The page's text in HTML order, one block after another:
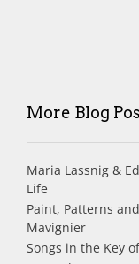
More Blog
Maria Lassnig &
Life
Paint, Patterns
Mavignier
Songs in the Key